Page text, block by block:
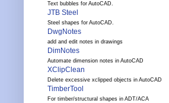
Text bubbles for AutoCAD.
JTB Steel
Steel shapes for AutoCAD.
DwgNotes
add and edit notes in drawings
DimNotes
Automate dimension notes in AutoCAD
XClipClean
Delete excessive xclipped objects in AutoCAD
TimberTool
For timber/structural shapes in ADT/ACA